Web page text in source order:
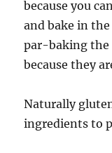
because you
and bake in
par-baking the
because they
Naturally
ingredients to